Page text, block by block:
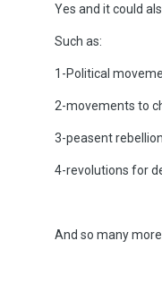
Yes and it could
Such as:
1-Political
2-movements to
3-peasent
4-revolutions for
And so many